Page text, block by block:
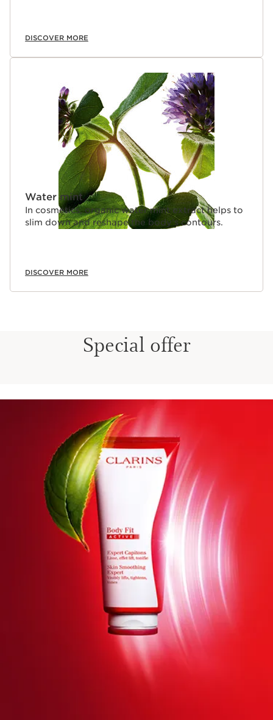
DISCOVER MORE
Water mint
In cosmetics, organic water mint extract helps to
slim down and reshape the body’s contours.
DISCOVER MORE
Special offer